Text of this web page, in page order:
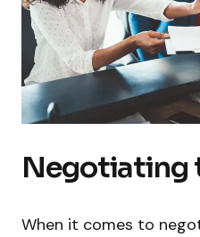
Negotiating
When it comes to